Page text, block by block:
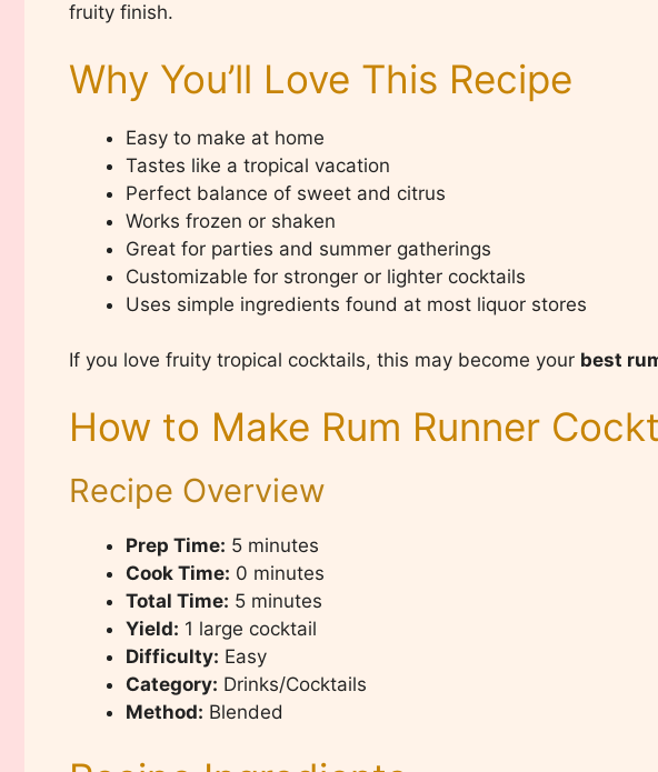
fruity finish.
Why You’ll Love This Recipe
Easy to make at home
Tastes like a tropical vacation
Perfect balance of sweet and citrus
Works frozen or shaken
Great for parties and summer gatherings
Customizable for stronger or lighter cocktails
Uses simple ingredients found at most liquor stores
If you love fruity tropical cocktails, this may become your best
How to Make Rum Runner
Recipe Overview
Prep Time: 5 minutes
Cook Time: 0 minutes
Total Time: 5 minutes
Yield: 1 large cocktail
Difficulty: Easy
Category: Drinks/Cocktails
Method: Blended